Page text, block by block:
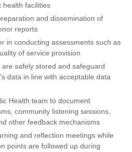
health facilities
and dissemination of
reports
in conducting assessments such as
of service provision
safely stored and safeguard
data in line with acceptable data
Health team to document
community listening sessions,
other feedback mechanisms
and reflection meetings while
points are followed up during